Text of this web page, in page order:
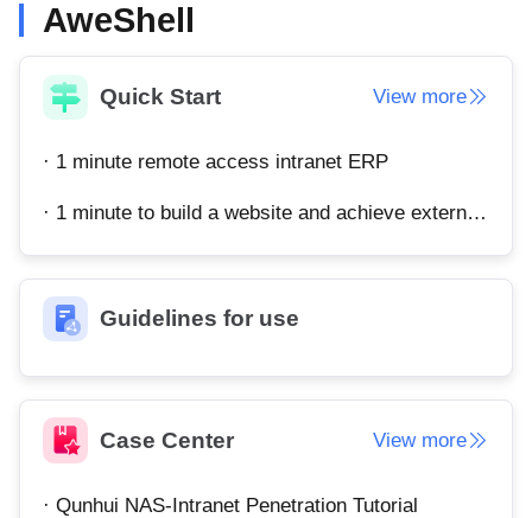
AweShell
Quick Start View more
· 1 minute remote access intranet ERP
· 1 minute to build a website and achieve external network access
Guidelines for use
Case Center View more
· Qunhui NAS-Intranet Penetration Tutorial